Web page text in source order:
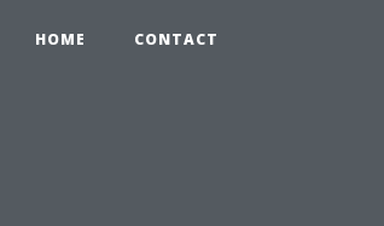
HOME CONTACT